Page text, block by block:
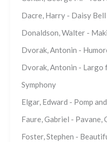
Dacre, Harry - Daisy Bell
Donaldson, Walter -
Dvorak, Antonin -
Dvorak, Antonin - Largo
Symphony
Elgar, Edward - Pomp
Faure, Gabriel - Pavane,
Foster, Stephen -